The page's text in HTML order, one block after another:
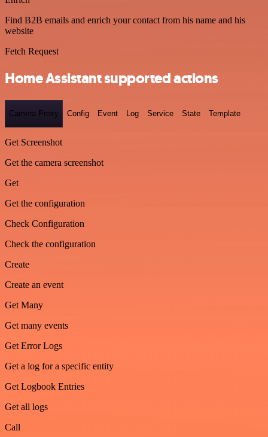
Find B2B emails and enrich your contact from his name and his
website
Fetch Request
Home Assistant supported actions
Camera Proxy Config Event Log Service State Template
Get Screenshot
Get the camera screenshot
Get
Get the configuration
Check Configuration
Check the configuration
Create
Create an event
Get Many
Get many events
Get Error Logs
Get a log for a specific entity
Get Logbook Entries
Get all logs
Call